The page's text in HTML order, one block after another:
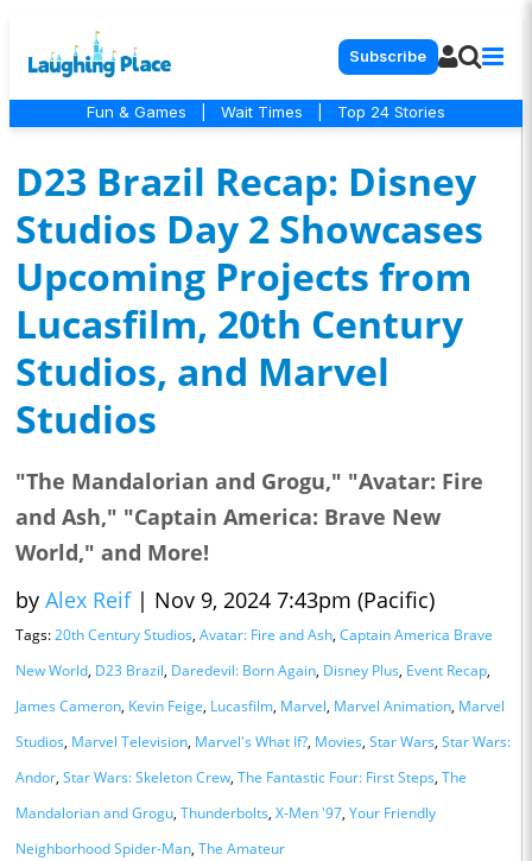
Subscribe
Fun & Games Wait Times Top 24 Stories
D23 Brazil Recap: Disney
Studios Day 2 Showcases
Upcoming Projects from
Lucasfilm, 20th Century
Studios, and Marvel
Studios
"The Mandalorian and Grogu," "Avatar: Fire
and Ash," "Captain America: Brave New
World," and More!
by Alex Reif | Nov 9, 2024 7:43pm (Pacific)
Tags:20th Century Studios, Avatar: Fire and Ash, Captain America Brave
New World, D23 Brazil, Daredevil: Born Again, Disney Plus, Event Recap,
James Cameron, Kevin Feige, Lucasfilm, Marvel, Marvel Animation, Marvel
Studios, Marvel Television, Marvel's What If?, Movies, Star Wars, Star Wars:
Andor, Star Wars: Skeleton Crew, The Fantastic Four: First Steps, The
Mandalorian and Grogu, Thunderbolts, X-Men '97, Your Friendly
Neighborhood Spider-Man, The Amateur